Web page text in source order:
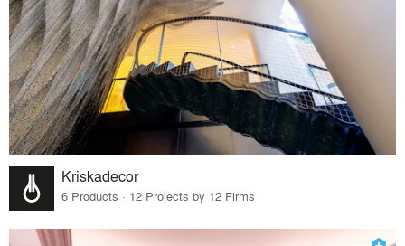
Kriskadecor
6 Products · 12 Projects by 12 Firms